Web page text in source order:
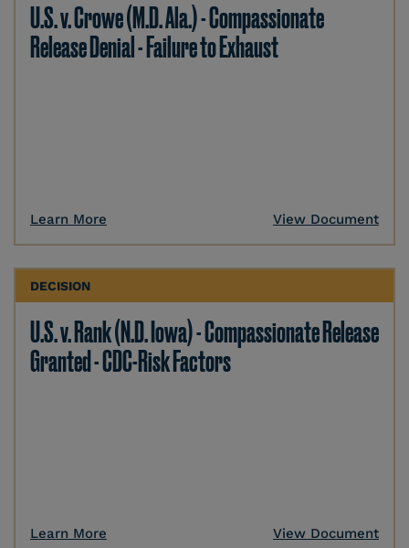
U.S. v. Crowe (M.D. Ala.) - Compassionate
Release Denial - Failure to Exhaust
Learn More View Document
DECISION
U.S. v. Rank (N.D. Iowa) - Compassionate Release
Granted - CDC-Risk Factors
Learn More View Document